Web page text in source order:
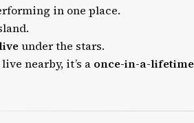
in one place.
under the stars.
nearby, it’s a once-in-a-lifetime